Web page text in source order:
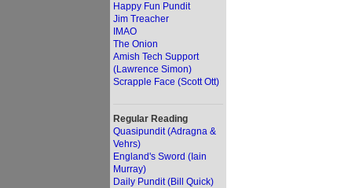
Happy Fun Pundit
Jim Treacher
IMAO
The Onion
Amish Tech Support
(Lawrence Simon)
Scrapple Face (Scott Ott)
Regular Reading
Quasipundit (Adragna &
Vehrs)
England's Sword (Iain
Murray)
Daily Pundit (Bill Quick)